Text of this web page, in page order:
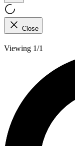
Close
Viewing 1/1